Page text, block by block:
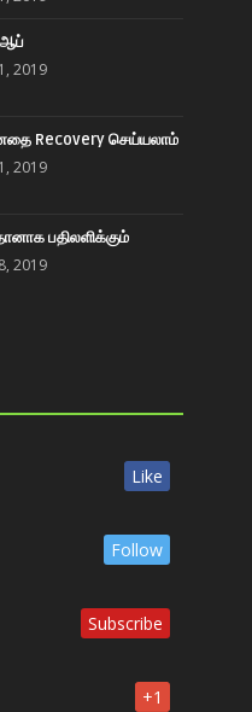
ஆப்
2019
Recovery செய்யலாம்
2019
பதிலளிக்கும்
2019
Like
Follow
Subscribe
+1